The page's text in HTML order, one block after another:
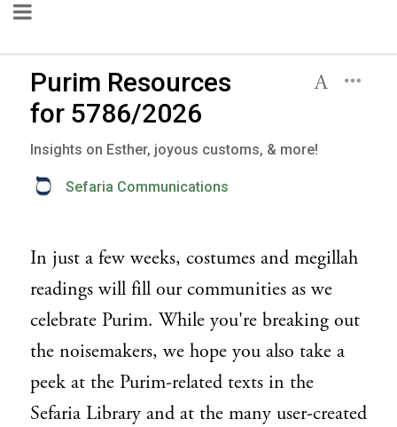
Purim Resources
for 5786/2026
Insights on Esther, joyous customs, & more!
Sefaria Communications
In just a few weeks, costumes and megillah
readings will fill our communities as we
celebrate Purim. While you're breaking out
the noisemakers, we hope you also take a
peek at the Purim-related texts in the
Sefaria Library and at the many user-created